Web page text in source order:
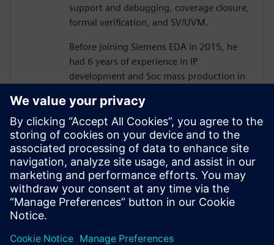
support and debugging, coverage closure,
formal verification, and SV/UVM.
Before joining Siemens EDA in 2015, he
had 6 years of experience in IP
development and Soc mass production in
design and verification engineer, including
camera image signal processing, memory
controller design, memory optimization,
and low power design.
He holds a B.S and Ph.D.(ABD) degree
from Hanyang University, electronics and
electrical Engineering.